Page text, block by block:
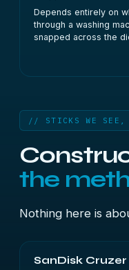
Depends entirely on
through a washing
snapped across the
// STICKS WE SEE,
the
Nothing here is
SanDisk Cruzer